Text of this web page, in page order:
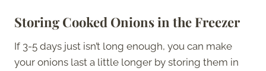
Storing Cooked Onions in the Freezer
If 3-5 days just isn’t long enough, you can make
your onions last a little longer by storing them in